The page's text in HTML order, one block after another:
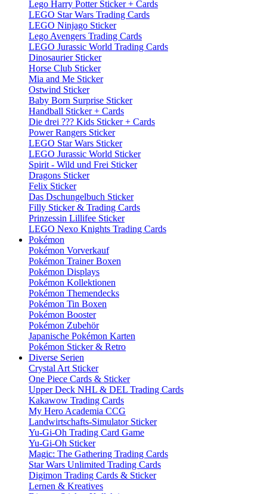
Lego Harry Potter Sticker + Cards
LEGO Star Wars Trading Cards
LEGO Ninjago Sticker
Lego Avengers Trading Cards
LEGO Jurassic World Trading Cards
Dinosaurier Sticker
Horse Club Sticker
Mia and Me Sticker
Ostwind Sticker
Baby Born Surprise Sticker
Handball Sticker + Cards
Die drei ??? Kids Sticker + Cards
Power Rangers Sticker
LEGO Star Wars Sticker
LEGO Jurassic World Sticker
Spirit - Wild und Frei Sticker
Dragons Sticker
Felix Sticker
Das Dschungelbuch Sticker
Filly Sticker & Trading Cards
Prinzessin Lillifee Sticker
LEGO Nexo Knights Trading Cards
Pokémon
Pokémon Vorverkauf
Pokémon Trainer Boxen
Pokémon Displays
Pokémon Kollektionen
Pokémon Themendecks
Pokémon Tin Boxen
Pokémon Booster
Pokémon Zubehör
Japanische Pokémon Karten
Pokémon Sticker & Retro
Diverse Serien
Crystal Art Sticker
One Piece Cards & Sticker
Upper Deck NHL & DEL Trading Cards
Kakawow Trading Cards
My Hero Academia CCG
Landwirtschafts-Simulator Sticker
Yu-Gi-Oh Trading Card Game
Yu-Gi-Oh Sticker
Magic: The Gathering Trading Cards
Star Wars Unlimited Trading Cards
Digimon Trading Cards & Sticker
Lernen & Kreatives